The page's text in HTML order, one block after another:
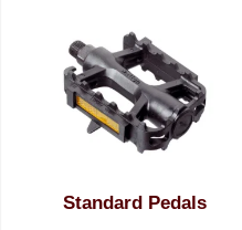
Standard Pedals